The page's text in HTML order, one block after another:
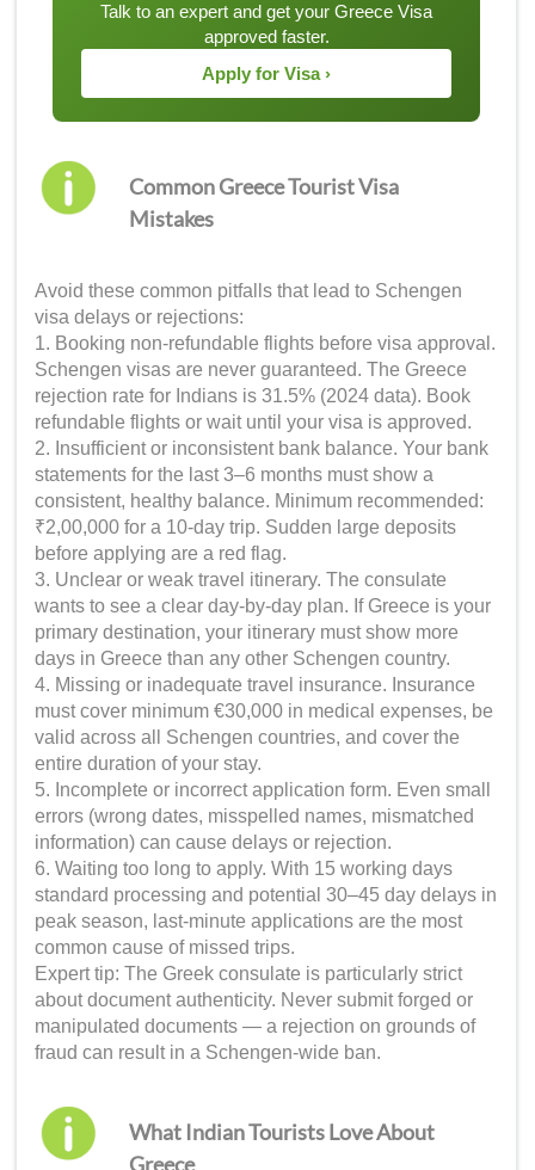
Talk to an expert and get your Greece Visa
approved faster.
Apply for Visa ›
Common Greece Tourist Visa
Mistakes
Avoid these common pitfalls that lead to Schengen
visa delays or rejections:
1. Booking non-refundable flights before visa approval.
Schengen visas are never guaranteed. The Greece
rejection rate for Indians is 31.5% (2024 data). Book
refundable flights or wait until your visa is approved.
2. Insufficient or inconsistent bank balance. Your bank
statements for the last 3–6 months must show a
consistent, healthy balance. Minimum recommended:
₹2,00,000 for a 10-day trip. Sudden large deposits
before applying are a red flag.
3. Unclear or weak travel itinerary. The consulate
wants to see a clear day-by-day plan. If Greece is your
primary destination, your itinerary must show more
days in Greece than any other Schengen country.
4. Missing or inadequate travel insurance. Insurance
must cover minimum €30,000 in medical expenses, be
valid across all Schengen countries, and cover the
entire duration of your stay.
5. Incomplete or incorrect application form. Even small
errors (wrong dates, misspelled names, mismatched
information) can cause delays or rejection.
6. Waiting too long to apply. With 15 working days
standard processing and potential 30–45 day delays in
peak season, last-minute applications are the most
common cause of missed trips.
Expert tip: The Greek consulate is particularly strict
about document authenticity. Never submit forged or
manipulated documents — a rejection on grounds of
fraud can result in a Schengen-wide ban.
What Indian Tourists Love About
Greece